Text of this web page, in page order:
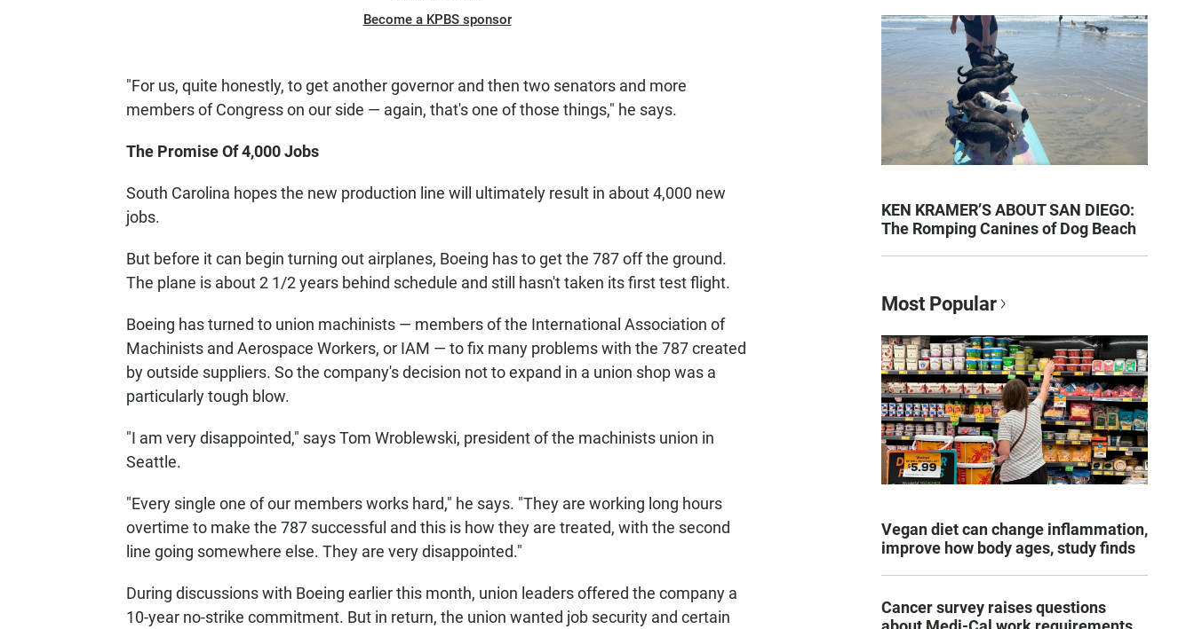
Become a KPBS sponsor
"For us, quite honestly, to get another governor and then two senators and more
members of Congress on our side — again, that's one of those things," he says.
The Promise Of 4,000 Jobs
South Carolina hopes the new production line will ultimately result in about 4,000 new
jobs.
But before it can begin turning out airplanes, Boeing has to get the 787 off the ground.
The plane is about 2 1/2 years behind schedule and still hasn't taken its first test flight.
Boeing has turned to union machinists — members of the International Association of
Machinists and Aerospace Workers, or IAM — to fix many problems with the 787 created
by outside suppliers. So the company's decision not to expand in a union shop was a
particularly tough blow.
"I am very disappointed," says Tom Wroblewski, president of the machinists union in
Seattle.
"Every single one of our members works hard," he says. "They are working long hours
overtime to make the 787 successful and this is how they are treated, with the second
line going somewhere else. They are very disappointed."
During discussions with Boeing earlier this month, union leaders offered the company a
10-year no-strike commitment. But in return, the union wanted job security and certain
KEN KRAMER’S ABOUT SAN DIEGO:
The Romping Canines of Dog Beach
Most Popular
Vegan diet can change inflammation,
improve how body ages, study finds
Cancer survey raises questions